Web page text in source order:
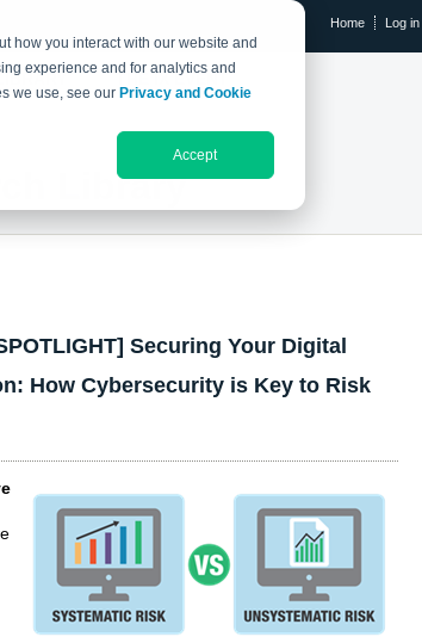
how you interact with our website and
experience and for analytics and
we use, see our Privacy and Cookie
Accept
Home Log in
THE IX EVENT
Library
Securing Your Digital
How Cybersecurity is Key to Risk